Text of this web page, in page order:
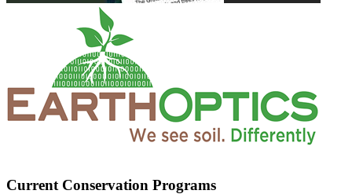
Current Conservation Programs